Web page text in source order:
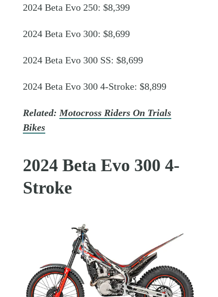
2024 Beta Evo 250: $8,399
2024 Beta Evo 300: $8,699
2024 Beta Evo 300 SS: $8,699
2024 Beta Evo 300 4-Stroke: $8,899
Related: Motocross Riders On Trials
Bikes
2024 Beta Evo 300 4-
Stroke